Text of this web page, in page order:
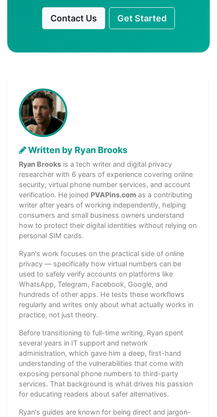
Contact Us Get Started
Written by Ryan Brooks
Ryan Brooks is a tech writer and digital privacy
researcher with 6 years of experience covering online
security, virtual phone number services, and account
verification. He joined PVAPins.com as a contributing
writer after years of working independently, helping
consumers and small business owners understand
how to protect their digital identities without relying on
personal SIM cards.
Ryan's work focuses on the practical side of online
privacy — specifically how virtual numbers can be
used to safely verify accounts on platforms like
WhatsApp, Telegram, Facebook, Google, and
hundreds of other apps. He tests these workflows
regularly and writes only about what actually works in
practice, not just theory.
Before transitioning to full-time writing, Ryan spent
several years in IT support and network
administration, which gave him a deep, first-hand
understanding of the vulnerabilities that come with
exposing personal phone numbers to third-party
services. That background is what drives his passion
for educating readers about safer alternatives.
Ryan's guides are known for being direct and jargon-